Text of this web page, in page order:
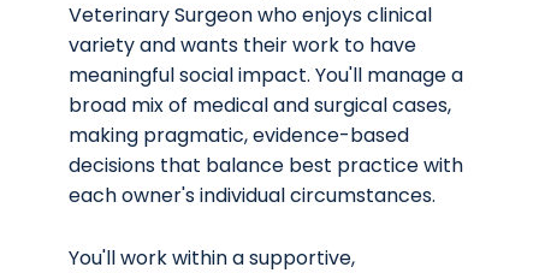
Veterinary Surgeon who enjoys clinical
variety and wants their work to have
meaningful social impact. You'll manage a
broad mix of medical and surgical cases,
making pragmatic, evidence-based
decisions that balance best practice with
each owner's individual circumstances.
You'll work within a supportive,